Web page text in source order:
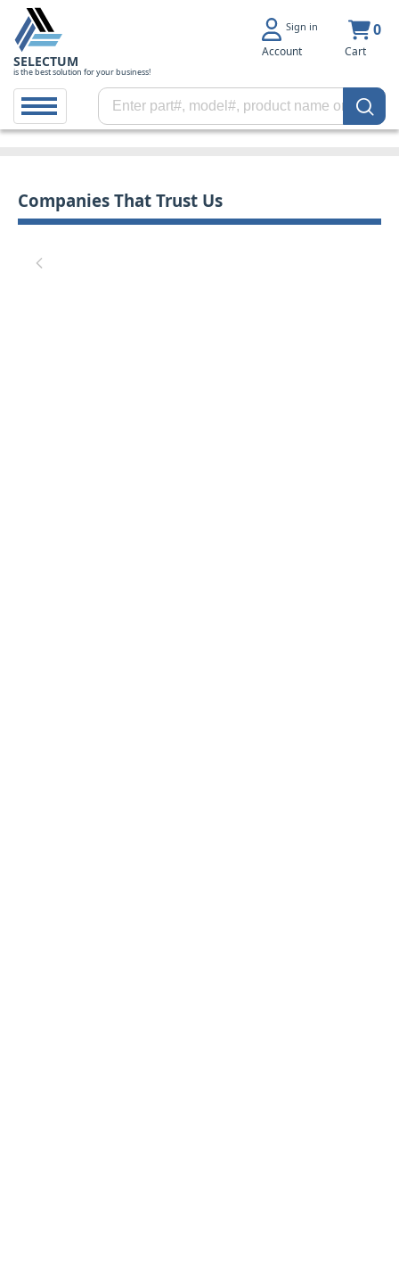
SELECTUM
is the best solution for your business!
Sign in
Account
0
Cart
Companies That Trust Us